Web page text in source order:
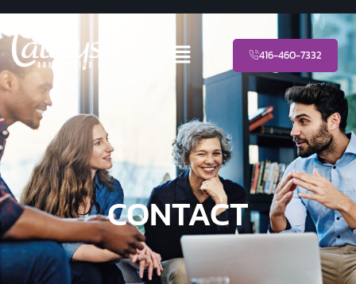
416-460-7332
CONTACT